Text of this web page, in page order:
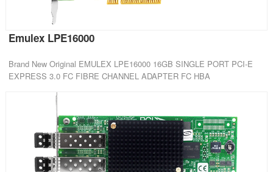
Emulex LPE16000
Brand New Original EMULEX LPE16000 16GB SINGLE PORT PCI-E
EXPRESS 3.0 FC FIBRE CHANNEL ADAPTER FC HBA